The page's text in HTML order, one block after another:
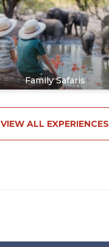
Family Safaris
VIEW ALL EXPERIENCES